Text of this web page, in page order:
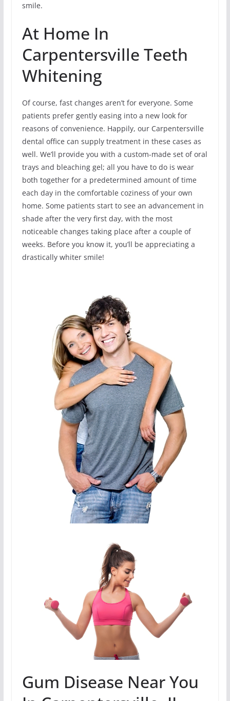
smile.
At Home In
Carpentersville Teeth
Whitening
Of course, fast changes aren’t for everyone. Some
patients prefer gently easing into a new look for
reasons of convenience. Happily, our Carpentersville
dental office can supply treatment in these cases as
well. We’ll provide you with a custom-made set of oral
trays and bleaching gel; all you have to do is wear
both together for a predetermined amount of time
each day in the comfortable coziness of your own
home. Some patients start to see an advancement in
shade after the very first day, with the most
noticeable changes taking place after a couple of
weeks. Before you know it, you’ll be appreciating a
drastically whiter smile!
Gum Disease Near You